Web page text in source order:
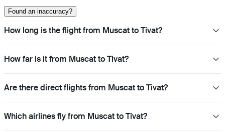
Found an inaccuracy?
How long is the flight from Muscat to Tivat?
How far is it from Muscat to Tivat?
Are there direct flights from Muscat to Tivat?
Which airlines fly from Muscat to Tivat?